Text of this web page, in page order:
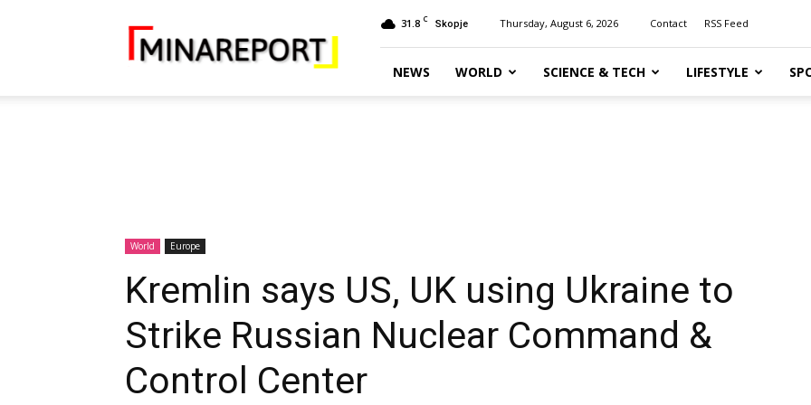
Report
31.8 C Skopje Thursday, August 6, 2026 Contact RSS Feed
NEWS WORLD SCIENCE & TECH LIFESTYLE
World Europe
Kremlin says US, UK using Ukraine to
Strike Russian Nuclear Command &
Control Center